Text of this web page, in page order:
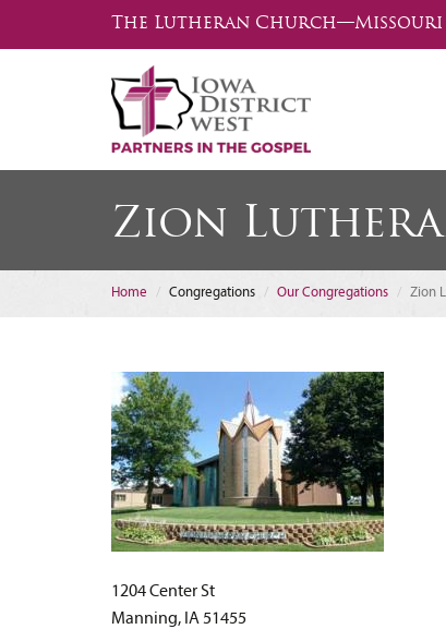
The Lutheran Church—Missouri
Zion
Home Congregations Our Congregations Zion
1204 Center St
Manning, IA 51455